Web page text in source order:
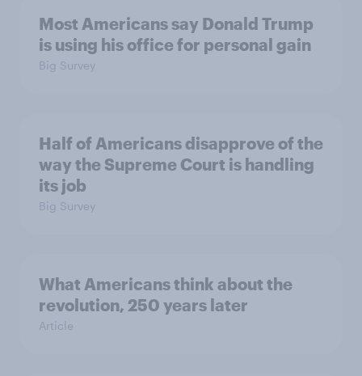
Most Americans say Donald Trump
is using his office for personal gain
Big Survey
Half of Americans disapprove of the
way the Supreme Court is handling
its job
Big Survey
What Americans think about the
revolution, 250 years later
Article